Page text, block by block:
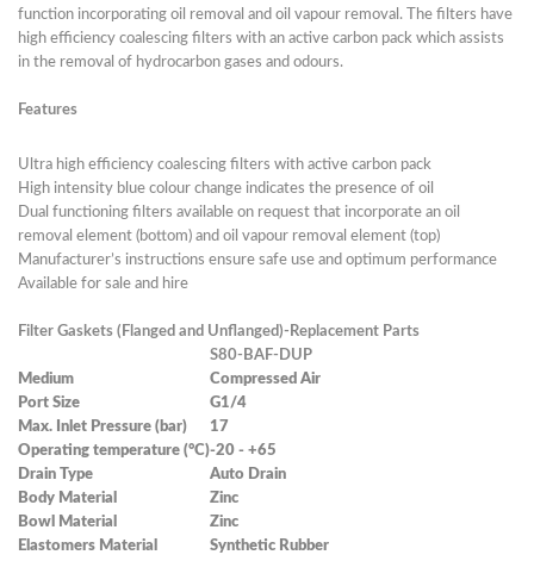
function incorporating oil removal and oil vapour removal. The filters have
high efficiency coalescing filters with an active carbon pack which assists
in the removal of hydrocarbon gases and odours.
Features
Ultra high efficiency coalescing filters with active carbon pack
High intensity blue colour change indicates the presence of oil
Dual functioning filters available on request that incorporate an oil
removal element (bottom) and oil vapour removal element (top)
Manufacturer’s instructions ensure safe use and optimum performance
Available for sale and hire
Filter Gaskets (Flanged and Unflanged)-Replacement Parts
S80-BAF-DUP
Medium
Compressed Air
Port Size
G1/4
Max. Inlet Pressure (bar)
17
Operating temperature (°C)-20 - +65
Drain Type
Auto Drain
Body Material
Zinc
Bowl Material
Zinc
Elastomers Material
Synthetic Rubber